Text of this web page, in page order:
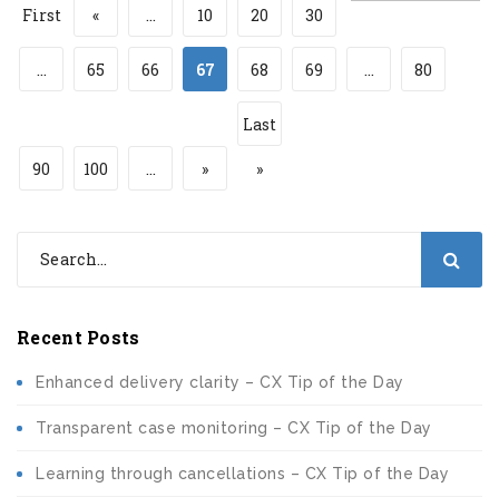
First « ... 10 20 30
... 65 66 67 68 69 ... 80
90 100 ... »
Last
»
Recent Posts
Enhanced delivery clarity – CX Tip of the Day
Transparent case monitoring – CX Tip of the Day
Learning through cancellations – CX Tip of the Day